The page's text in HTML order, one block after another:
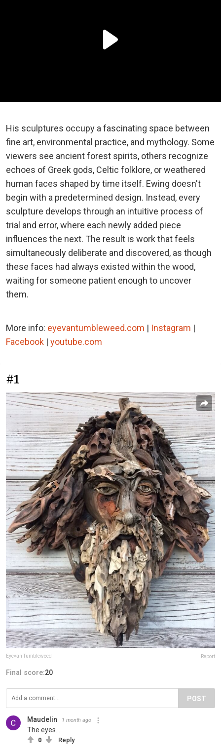
His sculptures occupy a fascinating space between
fine art, environmental practice, and mythology. Some
viewers see ancient forest spirits, others recognize
echoes of Greek gods, Celtic folklore, or weathered
human faces shaped by time itself. Ewing doesn't
begin with a predetermined design. Instead, every
sculpture develops through an intuitive process of
trial and error, where each newly added piece
influences the next. The result is work that feels
simultaneously deliberate and discovered, as though
these faces had always existed within the wood,
waiting for someone patient enough to uncover
them.
More info: eyevantumbleweed.com | Instagram |
Facebook | youtube.com
#1
Eyevan Tumbleweed Report
Final score:20
POST
Maudelin 1 month ago
The eyes...
0 Reply